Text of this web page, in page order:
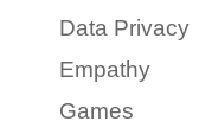
Data Privacy
Empathy
Games